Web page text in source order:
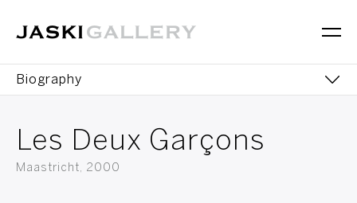
Biography
Books
Exhibitions
Les Deux Garçons
Maastricht, 2000